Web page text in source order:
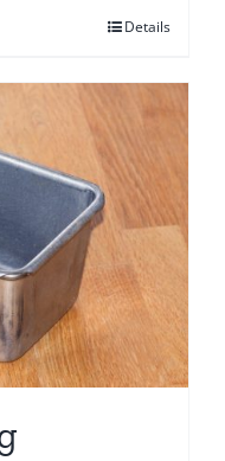
Details